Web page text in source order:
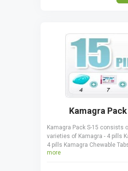
Kamagra
Kamagra Pack S-15 consists
varieties of Kamagra - 4 pills
4 pills Kamagra Chewable
sachets Kamagra Oral Jelly
more